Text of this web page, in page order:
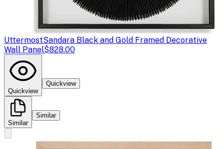
UttermostSandara Black and Gold Framed Decorative
Wall Panel$828.00
Quickview
Quickview
Similar
Similar